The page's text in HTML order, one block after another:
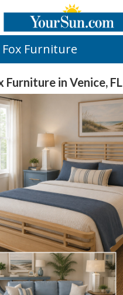
Fox Furniture
Furniture in Venice, FL